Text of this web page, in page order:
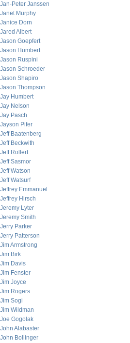
Jan-Peter Janssen
Janet Murphy
Janice Dorn
Jared Albert
Jason Goepfert
Jason Humbert
Jason Ruspini
Jason Schroeder
Jason Shapiro
Jason Thompson
Jay Humbert
Jay Nelson
Jay Pasch
Jayson Pifer
Jeff Baatenberg
Jeff Beckwith
Jeff Rollert
Jeff Sasmor
Jeff Watson
Jeff Watsurf
Jeffrey Emmanuel
Jeffrey Hirsch
Jeremy Lyter
Jeremy Smith
Jerry Parker
Jerry Patterson
Jim Armstrong
Jim Birk
Jim Davis
Jim Fenster
Jim Joyce
Jim Rogers
Jim Sogi
Jim Wildman
Joe Gogolak
John Alabaster
John Bollinger